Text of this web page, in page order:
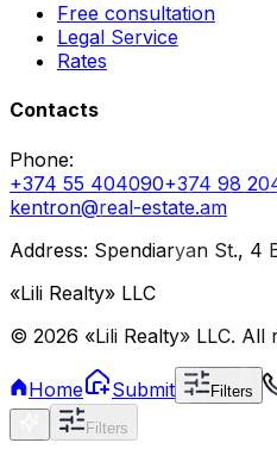
Free consultation
Legal Service
Rates
Contacts
Phone:
+374 55 404090+374 98
kentron@real-estate.am
Address: Spendiaryan St., 4
«Lili Realty» LLC
© 2026 «Lili Realty» LLC. All
Home Submit Filters
Filters